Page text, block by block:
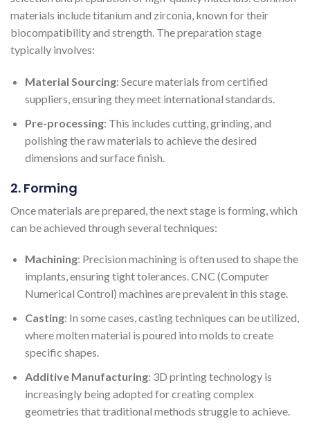
materials include titanium and zirconia, known for their
biocompatibility and strength. The preparation stage
typically involves:
Material Sourcing: Secure materials from certified
suppliers, ensuring they meet international standards.
Pre-processing: This includes cutting, grinding, and
polishing the raw materials to achieve the desired
dimensions and surface finish.
2. Forming
Once materials are prepared, the next stage is forming, which
can be achieved through several techniques:
Machining: Precision machining is often used to shape the
implants, ensuring tight tolerances. CNC (Computer
Numerical Control) machines are prevalent in this stage.
Casting: In some cases, casting techniques can be utilized,
where molten material is poured into molds to create
specific shapes.
Additive Manufacturing: 3D printing technology is
increasingly being adopted for creating complex
geometries that traditional methods struggle to achieve.